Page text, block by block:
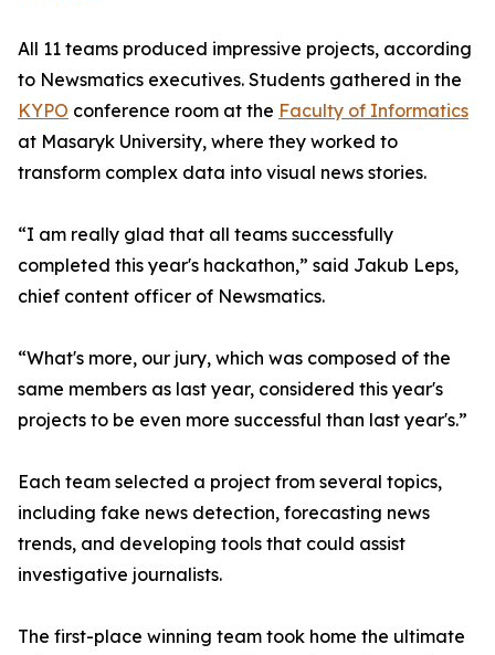
All 11 teams produced impressive projects, according
to Newsmatics executives. Students gathered in the
KYPO conference room at the Faculty of Informatics
at Masaryk University, where they worked to
transform complex data into visual news stories.
“I am really glad that all teams successfully
completed this year's hackathon,” said Jakub Leps,
chief content officer of Newsmatics.
“What's more, our jury, which was composed of the
same members as last year, considered this year's
projects to be even more successful than last year's.”
Each team selected a project from several topics,
including fake news detection, forecasting news
trends, and developing tools that could assist
investigative journalists.
The first-place winning team took home the ultimate